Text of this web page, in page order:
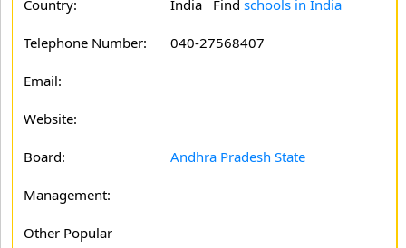
Country: India Find schools in India
Telephone Number: 040-27568407
Email:
Website:
Board: Andhra Pradesh State
Management:
Other Popular